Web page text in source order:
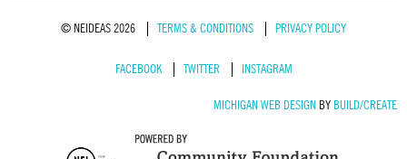
© NEIDEAS 2026 TERMS & CONDITIONS PRIVACY POLICY
FACEBOOK TWITTER INSTAGRAM
MICHIGAN WEB DESIGNBY BUILD/CREATE